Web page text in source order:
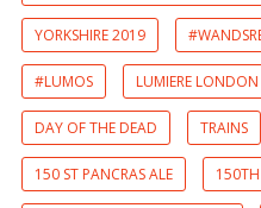
YORKSHIRE 2019
#LUMOS LUMIERE
DAY OF THE DEAD TRAINS
150 ST PANCRAS ALE 150TH